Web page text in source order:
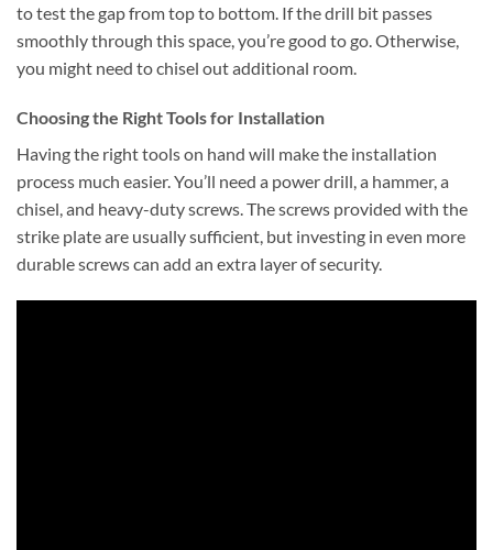
to test the gap from top to bottom. If the drill bit passes
smoothly through this space, you’re good to go. Otherwise,
you might need to chisel out additional room.
Choosing the Right Tools for Installation
Having the right tools on hand will make the installation
process much easier. You’ll need a power drill, a hammer, a
chisel, and heavy-duty screws. The screws provided with the
strike plate are usually sufficient, but investing in even more
durable screws can add an extra layer of security.